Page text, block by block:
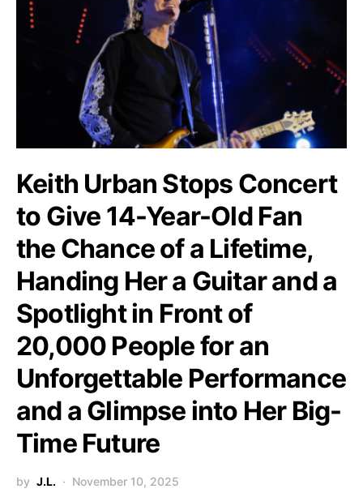
Keith Urban Stops Concert
to Give 14-Year-Old Fan
the Chance of a Lifetime,
Handing Her a Guitar and a
Spotlight in Front of
20,000 People for an
Unforgettable Performance
and a Glimpse into Her Big-
Time Future
by J.L. November 10, 2025